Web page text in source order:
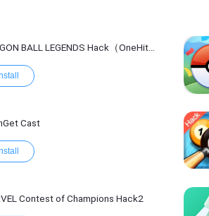
DRAGON BALL LEGENDS Hack（OneHitKill）
Cast
Contest of Champions Hack2